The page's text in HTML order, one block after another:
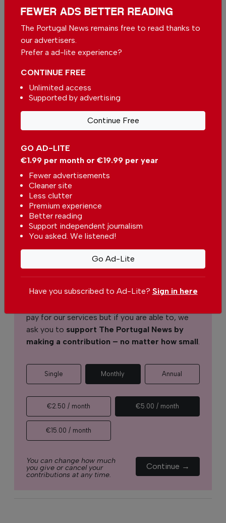
Support The Portugal News
We are proud to provide our readers from
around the world with independent, honest and
unbiased news for free – both online and in
print.
Our dedicated team supports the local
community, foreign residents and visitors of all
pay for our services but if you are able to, we
ask you to support The Portugal News by
making a contribution – no matter how small.
Single Monthly Annual
€2.50 / month €5.00 / month
€15.00 / month
You can change how much
you give or cancel your
contributions at any time.
Continue →
FEWER ADS BETTER READING
The Portugal News remains free to read thanks to
our advertisers.
Prefer a ad-lite experience?
GO AD-LITE
€1.99 per month or €19.99 per year
Fewer advertisements
Cleaner site
Less clutter
Premium experience
Better reading
Support independent journalism
You asked. We listened!
Go Ad-Lite
CONTINUE FREE
Unlimited access
Supported by advertising
Continue Free
Have you subscribed to Ad-Lite? Sign in here